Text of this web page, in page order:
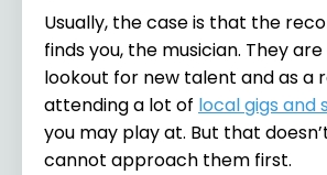
Usually, the case is that the
finds you, the musician. They
lookout for new talent and as a
attending a lot of local gigs and
you may play at. But that
cannot approach them first.